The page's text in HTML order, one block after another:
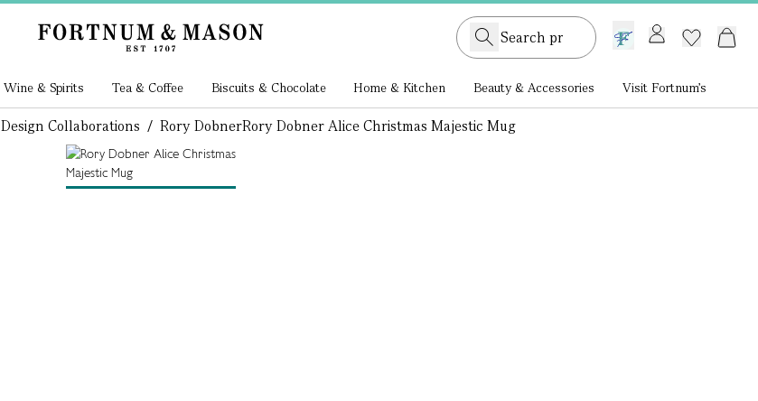
GB /£ GBP
Wine & Spirits Tea & Coffee Biscuits & Chocolate Home & Kitchen Beauty & Accessories Visit Fortnum's
Design Collaborations / Rory DobnerRory Dobner Alice Christmas Majestic Mug